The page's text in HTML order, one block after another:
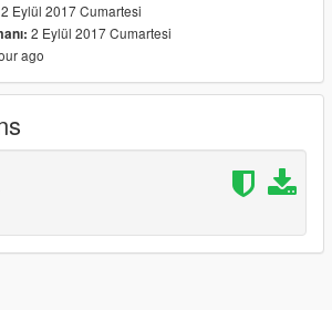
in particular, come across the best. I
the chest tattoos, when I get the time and
2 Eylül 2017 Cumartesi
2 Eylül 2017 Cumartesi
ago